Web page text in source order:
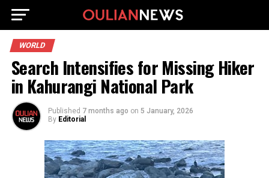
WORLD
Search Intensifies for Missing Hiker
in Kahurangi National Park
Published 7 months ago on 5 January, 2026
By Editorial